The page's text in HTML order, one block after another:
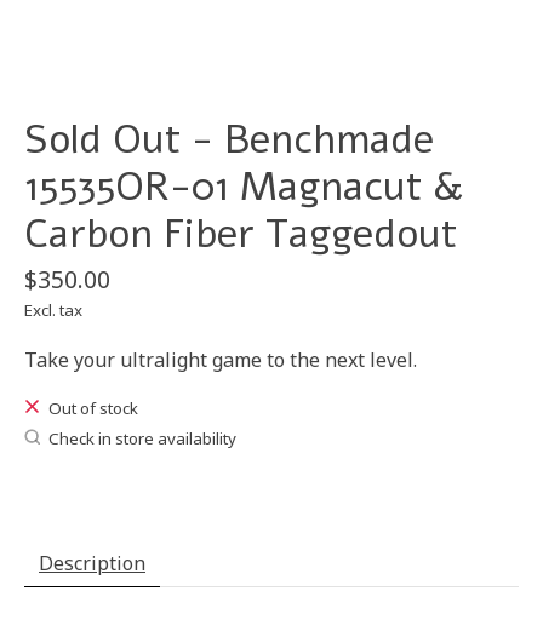
Sold Out - Benchmade
15535OR-01 Magnacut &
Carbon Fiber Taggedout
$350.00
Excl. tax
Take your ultralight game to the next level.
Out of stock
Check in store availability
Description